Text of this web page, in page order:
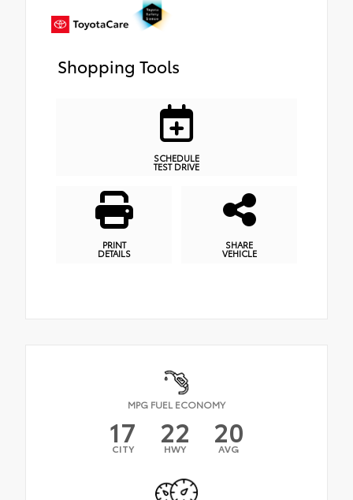
Shopping Tools
SCHEDULE
TEST DRIVE
PRINT
DETAILS
SHARE
VEHICLE
MPG FUEL ECONOMY
17
CITY 22
HWY 20
AVG